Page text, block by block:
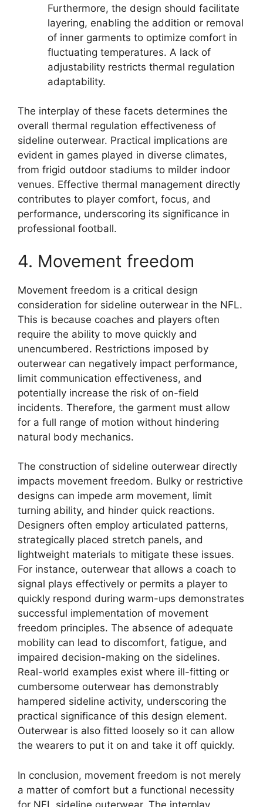
Furthermore, the design should facilitate
layering, enabling the addition or removal
of inner garments to optimize comfort in
fluctuating temperatures. A lack of
adjustability restricts thermal regulation
adaptability.
The interplay of these facets determines the
overall thermal regulation effectiveness of
sideline outerwear. Practical implications are
evident in games played in diverse climates,
from frigid outdoor stadiums to milder indoor
venues. Effective thermal management directly
contributes to player comfort, focus, and
performance, underscoring its significance in
professional football.
4. Movement freedom
Movement freedom is a critical design
consideration for sideline outerwear in the NFL.
This is because coaches and players often
require the ability to move quickly and
unencumbered. Restrictions imposed by
outerwear can negatively impact performance,
limit communication effectiveness, and
potentially increase the risk of on-field
incidents. Therefore, the garment must allow
for a full range of motion without hindering
natural body mechanics.
The construction of sideline outerwear directly
impacts movement freedom. Bulky or restrictive
designs can impede arm movement, limit
turning ability, and hinder quick reactions.
Designers often employ articulated patterns,
strategically placed stretch panels, and
lightweight materials to mitigate these issues.
For instance, outerwear that allows a coach to
signal plays effectively or permits a player to
quickly respond during warm-ups demonstrates
successful implementation of movement
freedom principles. The absence of adequate
mobility can lead to discomfort, fatigue, and
impaired decision-making on the sidelines.
Real-world examples exist where ill-fitting or
cumbersome outerwear has demonstrably
hampered sideline activity, underscoring the
practical significance of this design element.
Outerwear is also fitted loosely so it can allow
the wearers to put it on and take it off quickly.
In conclusion, movement freedom is not merely
a matter of comfort but a functional necessity
for NFL sideline outerwear. The interplay